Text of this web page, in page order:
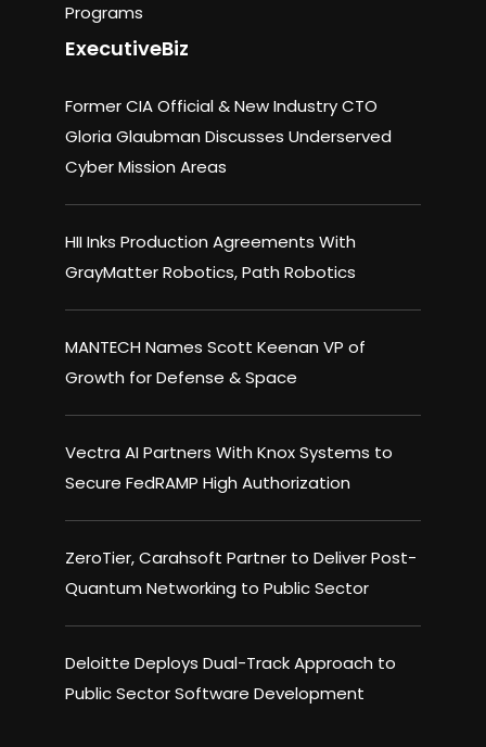
Programs
ExecutiveBiz
Former CIA Official & New Industry CTO
Gloria Glaubman Discusses Underserved
Cyber Mission Areas
HII Inks Production Agreements With
GrayMatter Robotics, Path Robotics
MANTECH Names Scott Keenan VP of
Growth for Defense & Space
Vectra AI Partners With Knox Systems to
Secure FedRAMP High Authorization
ZeroTier, Carahsoft Partner to Deliver Post-
Quantum Networking to Public Sector
Deloitte Deploys Dual-Track Approach to
Public Sector Software Development